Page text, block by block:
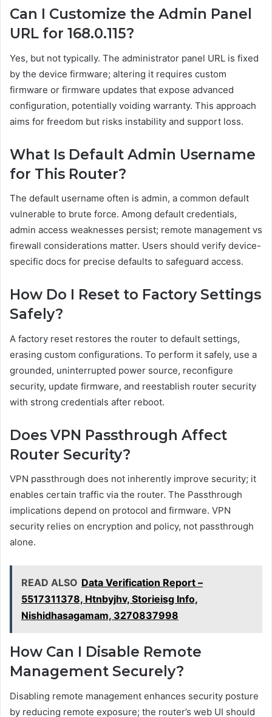
Can I Customize the Admin Panel
URL for 168.0.115?
Yes, but not typically. The administrator panel URL is fixed
by the device firmware; altering it requires custom
firmware or firmware updates that expose advanced
configuration, potentially voiding warranty. This approach
aims for freedom but risks instability and support loss.
What Is Default Admin Username
for This Router?
The default username often is admin, a common default
vulnerable to brute force. Among default credentials,
admin access weaknesses persist; remote management vs
firewall considerations matter. Users should verify device-
specific docs for precise defaults to safeguard access.
How Do I Reset to Factory Settings
Safely?
A factory reset restores the router to default settings,
erasing custom configurations. To perform it safely, use a
grounded, uninterrupted power source, reconfigure
security, update firmware, and reestablish router security
with strong credentials after reboot.
Does VPN Passthrough Affect
Router Security?
VPN passthrough does not inherently improve security; it
enables certain traffic via the router. The Passthrough
implications depend on protocol and firmware. VPN
security relies on encryption and policy, not passthrough
alone.
READ ALSO Data Verification Report –
5517311378, Htnbyjhv, Storieisg Info,
Nishidhasagamam, 3270837998
How Can I Disable Remote
Management Securely?
Disabling remote management enhances security posture
by reducing remote exposure; the router’s web UI should